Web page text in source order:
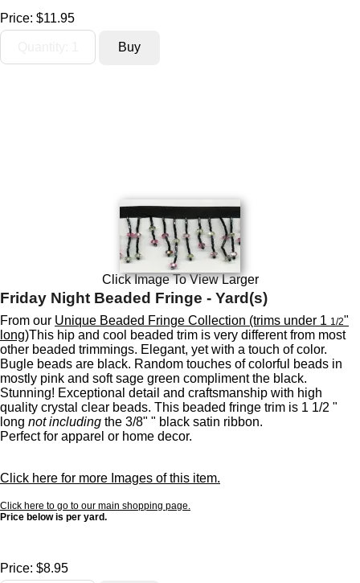
Price: $11.95
Click Image To View Larger
Friday Night Beaded Fringe - Yard(s)
From our Unique Beaded Fringe Collection (trims under 1 1/2"
long)This hip and cool beaded trim is very different from most
other beaded trimmings. Elegant, yet with a touch of color.
Bugle beads are black. Random touches of colorful beads in
mostly pink and soft sage green compliment the black.
Stunning! Exceptional detail and craftsmanship with high
quality crystal clear beads. This beaded fringe trim is 1 1/2 "
long not including the 3/8" " black satin ribbon.
Perfect for apparel or home decor.
Click here for more Images of this item.
Click here to go to our main shopping page.
Price below is per yard.
Price: $8.95